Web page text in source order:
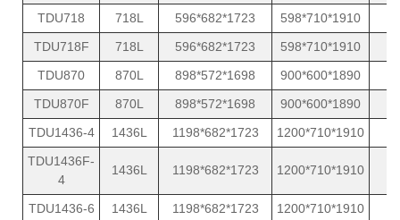
TDU718
718L 596*682*1723 598*710*1910
TDU718F
718L 596*682*1723 598*710*1910
TDU870
870L 898*572*1698 900*600*1890
TDU870F
870L 898*572*1698 900*600*1890
TDU1436-4
1436L 1198*682*1723 1200*710*1910
TDU1436F-
4
1436L 1198*682*1723 1200*710*1910
TDU1436-6 1436L 1198*682*1723 1200*710*1910